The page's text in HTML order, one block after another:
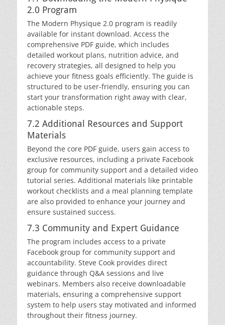
2.0 Program
The Modern Physique 2.0 program is readily
available for instant download. Access the
comprehensive PDF guide, which includes
detailed workout plans, nutrition advice, and
recovery strategies, all designed to help you
achieve your fitness goals efficiently. The guide is
structured to be user-friendly, ensuring you can
start your transformation right away with clear,
actionable steps.
7.2 Additional Resources and Support
Materials
Beyond the core PDF guide, users gain access to
exclusive resources, including a private Facebook
group for community support and a detailed video
tutorial series. Additional materials like printable
workout checklists and a meal planning template
are also provided to enhance your journey and
ensure sustained success.
7.3 Community and Expert Guidance
The program includes access to a private
Facebook group for community support and
accountability. Steve Cook provides direct
guidance through Q&A sessions and live
webinars. Members also receive downloadable
materials, ensuring a comprehensive support
system to help users stay motivated and informed
throughout their fitness journey.